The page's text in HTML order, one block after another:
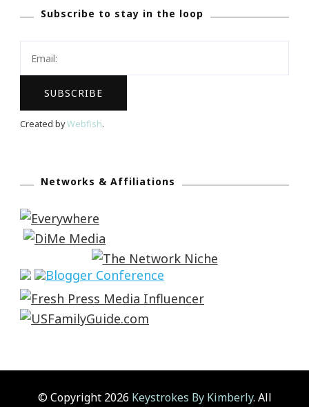
Subscribe to stay in the loop
Created byWebfish.
Networks & Affiliations
© Copyright 2026 Keystrokes By Kimberly. All